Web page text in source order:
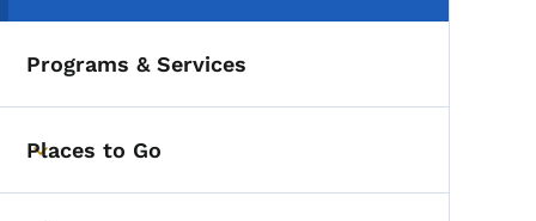
Programs & Services
Toggle submenu
Places to Go